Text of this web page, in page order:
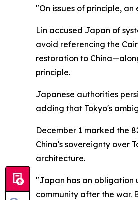
"On issues of principle,
Lin accused Japan of
avoid referencing the
restoration to
principle.
Japanese authorities
adding that Tokyo's
December 1 marked the
China's sovereignty over
architecture.
"Japan has an obligation
community after the war.